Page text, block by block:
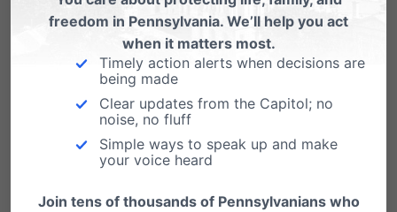
The National Center on Sexual Exploitation has
a variety of online resources to help
understand the issues and provide both
prevention and recovery
endsexualexploitation.org/resources
freedom in Pennsylvania. We’ll help you act
when it matters most.
Timely action alerts when decisions are
being made
Clear updates from the Capitol; no
noise, no fluff
Simple ways to speak up and make
your voice heard
Join tens of thousands of Pennsylvanians who